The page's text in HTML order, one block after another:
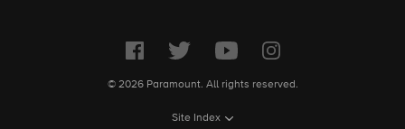
© 2026 Paramount. All rights reserved.
Site Index